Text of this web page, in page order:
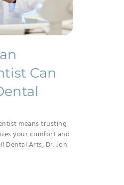
Can
means trusting
your comfort and
Dental Arts, Dr. Jon